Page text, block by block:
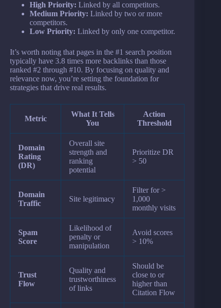
High Priority: Linked by all competitors.
Medium Priority: Linked by two or more
competitors.
Low Priority: Linked by only one competitor.
It’s worth noting that pages in the #1 search position
typically have 3.8 times more backlinks than those
ranked #2 through #10. By focusing on quality and
relevance now, you’re setting the foundation for
strategies that drive real results.
Metric
What It Tells
You
Action
Threshold
Domain
Rating
(DR)
Overall site
strength and
ranking
potential
Prioritize DR
> 50
Domain
Traffic
Site legitimacy
Filter for >
1,000
monthly visits
Spam
Score
Likelihood of
penalty or
manipulation
Avoid scores
> 10%
Trust
Flow
Quality and
trustworthiness
of links
Should be
close to or
higher than
Citation Flow